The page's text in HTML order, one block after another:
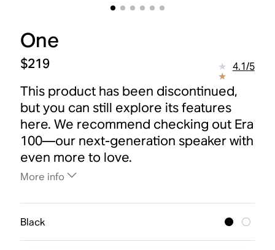
One
$219 4.1/5
This product has been discontinued,
but you can still explore its features
here. We recommend checking out Era
100—our next-generation speaker with
even more to love.
More info
Black